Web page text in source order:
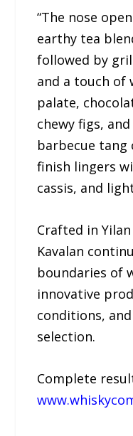
“The nose
earthy tea
followed by
and a touch of
palate,
chewy figs,
barbecue tang
finish lingers
cassis, and
Crafted in
Kavalan
boundaries of
innovative
conditions,
selection.
Complete